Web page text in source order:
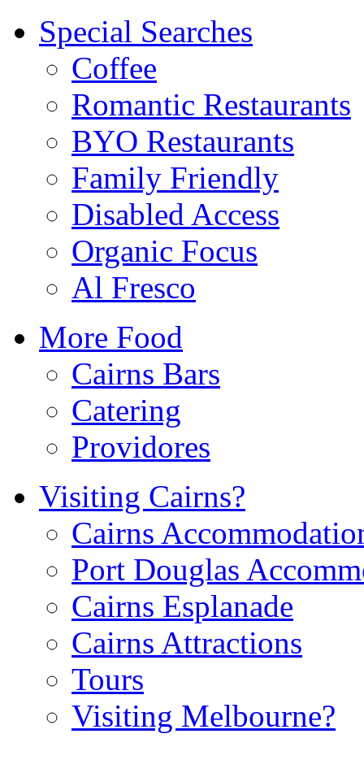
Special Searches
Coffee
Romantic Restaurants
BYO Restaurants
Family Friendly
Disabled Access
Organic Focus
Al Fresco
More Food
Cairns Bars
Catering
Providores
Visiting Cairns?
Cairns
Port Douglas
Cairns Esplanade
Cairns Attractions
Tours
Visiting Melbourne?